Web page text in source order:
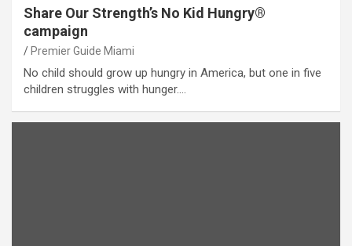
Share Our Strength’s No Kid Hungry®
campaign
Premier Guide Miami
No child should grow up hungry in America, but one in five
children struggles with hunger.…